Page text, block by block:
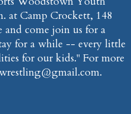
at Camp Crockett, 148
come join us for a
for a while -- every little
for our kids." For more